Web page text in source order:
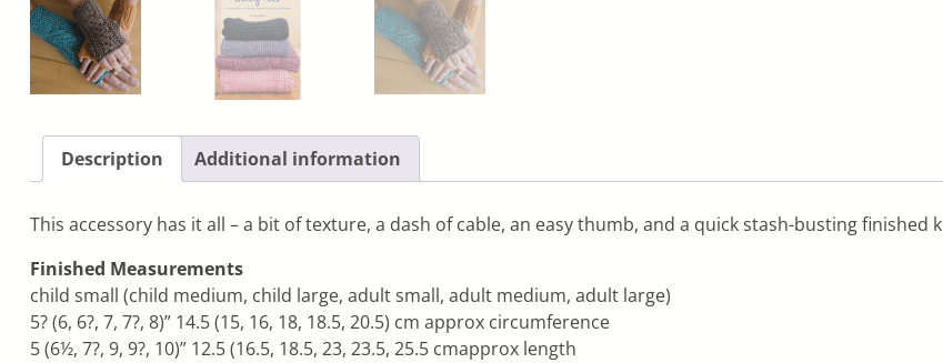
Description Additional information
This accessory has it all – a bit of texture, a dash of cable, an easy thumb, and a quick stash-busting finished
Finished Measurements
child small (child medium, child large, adult small, adult medium, adult large)
5? (6, 6?, 7, 7?, 8)” 14.5 (15, 16, 18, 18.5, 20.5) cm approx circumference
5 (6½, 7?, 9, 9?, 10)” 12.5 (16.5, 18.5, 23, 23.5, 25.5 cmapprox length